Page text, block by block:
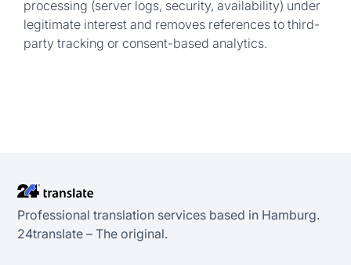
processing (server logs, security, availability) under
legitimate interest and removes references to third-
party tracking or consent-based analytics.
Professional translation services based in Hamburg.
24transIate – The original.